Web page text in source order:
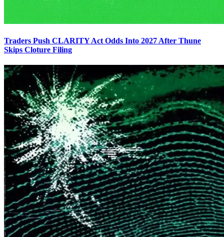
Traders Push CLARITY Act Odds Into 2027 After Thune
Skips Cloture Filing